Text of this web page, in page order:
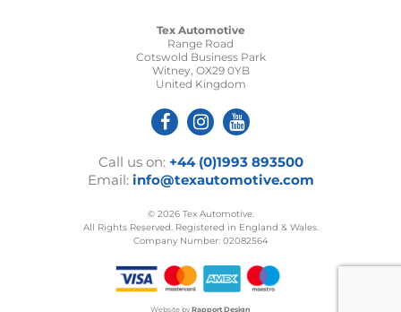
Tex Automotive
Range Road
Cotswold Business Park
Witney, OX29 0YB
United Kingdom
Call us on: +44 (0)1993 893500
Email: info@texautomotive.com
© 2026 Tex Automotive.
All Rights Reserved. Registered in England & Wales.
Company Number: 02082564
Website by Rapport Design